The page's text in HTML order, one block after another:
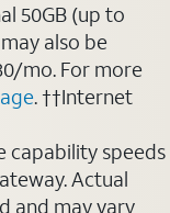
50GB (up to
also be
mo. For more
. ††Internet
capability speeds
Actual
and may vary